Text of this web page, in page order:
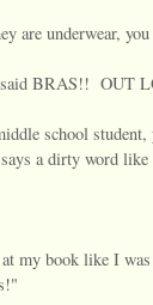
are underwear, you
BRAS!! OUT
school
says a dirty word like
my book like I